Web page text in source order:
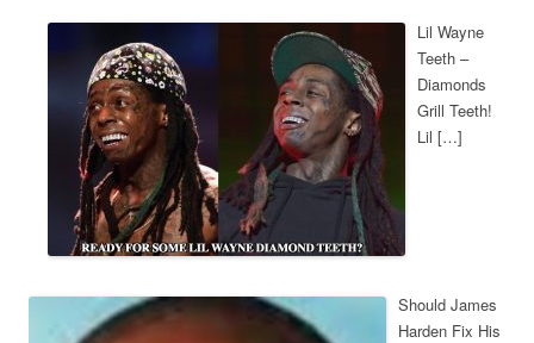
Lil Wayne
Teeth –
Diamonds
Grill Teeth!
Lil […]
Should James
Harden Fix His